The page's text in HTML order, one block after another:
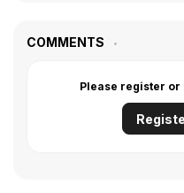
COMMENTS
Please register or